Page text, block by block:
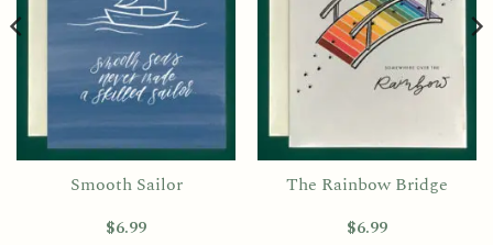
Smooth Sailor
$6.99
The Rainbow Bridge
$6.99